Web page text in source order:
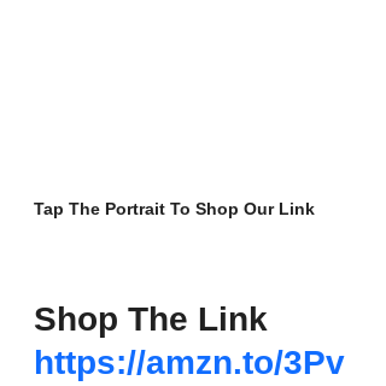
Tap The Portrait To Shop Our Link
Shop The Link
https://amzn.to/3Pv